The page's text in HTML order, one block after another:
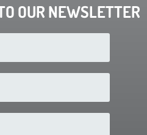
OUR NEWSLETTER